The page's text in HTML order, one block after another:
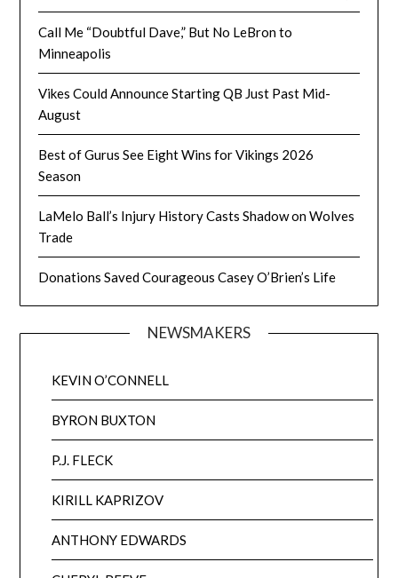
Call Me “Doubtful Dave,” But No LeBron to
Minneapolis
Vikes Could Announce Starting QB Just Past Mid-
August
Best of Gurus See Eight Wins for Vikings 2026
Season
LaMelo Ball’s Injury History Casts Shadow on Wolves
Trade
Donations Saved Courageous Casey O’Brien’s Life
NEWSMAKERS
KEVIN O’CONNELL
BYRON BUXTON
P.J. FLECK
KIRILL KAPRIZOV
ANTHONY EDWARDS